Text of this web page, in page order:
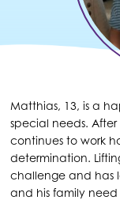
Matthias, 13, is a
special needs. After
continues to work
determination.
challenge and has
and his family